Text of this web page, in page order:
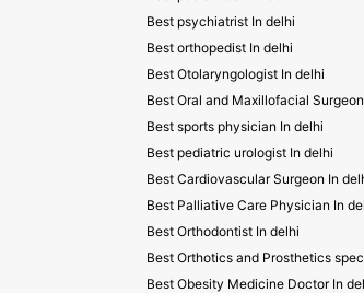
Best psychiatrist In delhi
Best orthopedist In delhi
Best Otolaryngologist In delhi
Best Oral and Maxillofacial
Best sports physician In delhi
Best pediatric urologist In delhi
Best Cardiovascular Surgeon In
Best Palliative Care Physician In
Best Orthodontist In delhi
Best Orthotics and Prosthetics
Best Obesity Medicine Doctor In